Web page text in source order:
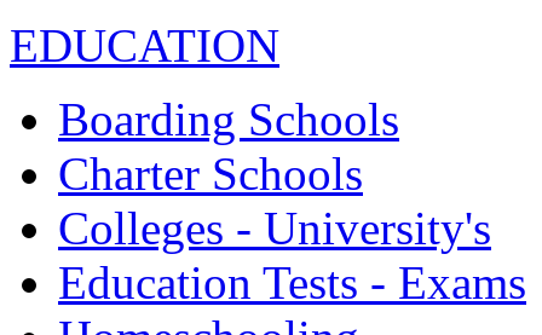
EDUCATION
Boarding Schools
Charter Schools
Colleges - University's
Education Tests - Exams